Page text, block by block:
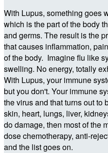
With Lupus, something goes
which is the part of the body
and germs. The result is the
that causes inflammation,
of the body. Imagine flu like
swelling. No energy, totally
With Lupus, your immune
but you don't. Your immune
the virus and that turns out to
skin, heart, lungs, liver,
do damage, then most of the
dose chemotherapy, anti-
and the list goes on.